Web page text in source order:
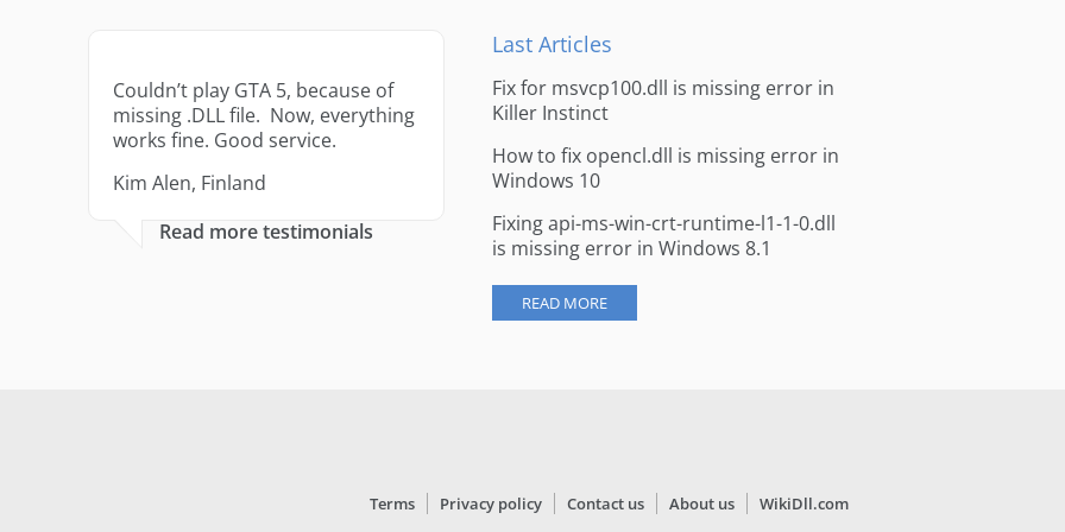
Couldn’t play GTA 5, because of
missing .DLL file. Now, everything
works fine. Good service.
Kim Alen, Finland
Read more testimonials
Last Articles
Fix for msvcp100.dll is missing error in
Killer Instinct
How to fix opencl.dll is missing error in
Windows 10
Fixing api-ms-win-crt-runtime-l1-1-0.dll
is missing error in Windows 8.1
READ MORE
Terms Privacy policy Contact us About us WikiDll.com